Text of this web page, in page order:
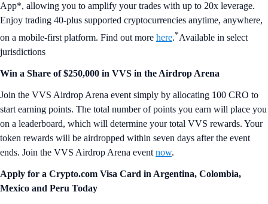
App*, allowing you to amplify your trades with up to 20x leverage.
Enjoy trading 40-plus supported cryptocurrencies anytime, anywhere,
on a mobile-first platform. Find out more here.*Available in select
jurisdictions
Win a Share of $250,000 in VVS in the Airdrop Arena
Join the VVS Airdrop Arena event simply by allocating 100 CRO to
start earning points. The total number of points you earn will place you
on a leaderboard, which will determine your total VVS rewards. Your
token rewards will be airdropped within seven days after the event
ends. Join the VVS Airdrop Arena eventnow.
Apply for a Crypto.com Visa Card inArgentina, Colombia,
Mexico and Peru Today